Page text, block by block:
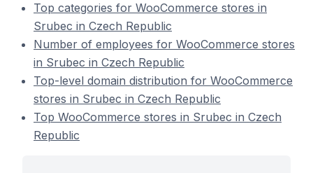
Top categories for WooCommerce stores in
Srubec in Czech Republic
Number of employees for WooCommerce stores
in Srubec in Czech Republic
Top-level domain distribution for WooCommerce
stores in Srubec in Czech Republic
Top WooCommerce stores in Srubec in Czech
Republic